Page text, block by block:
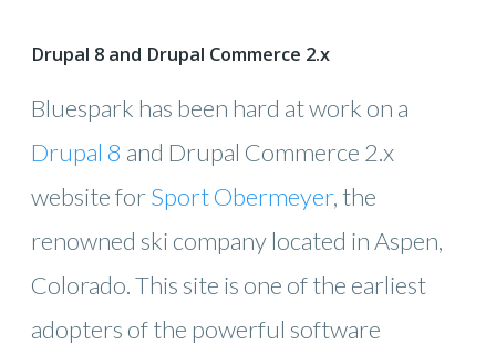
Drupal 8 and Drupal Commerce 2.x
Bluespark has been hard at work on a
Drupal 8 and Drupal Commerce 2.x
website forSport Obermeyer, the
renowned ski company located in Aspen,
Colorado. This site is one of the earliest
adopters of the powerful software